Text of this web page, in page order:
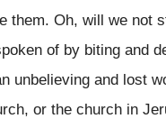
them. Oh, will we not
of by biting and
unbelieving and lost
or the church in